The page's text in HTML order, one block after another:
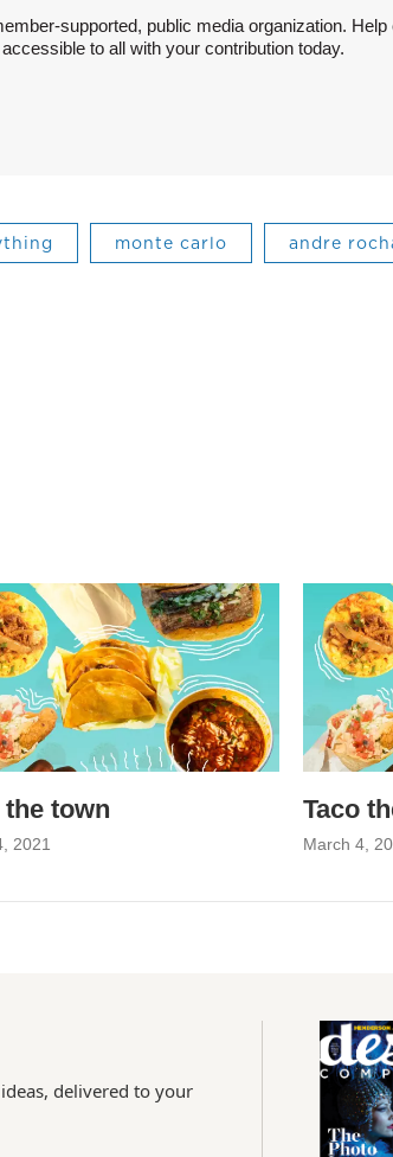
supported, public media organization. Help
to all with your contribution today.
monte carlo andre
the town
2021
Taco
March 4,
delivered to your